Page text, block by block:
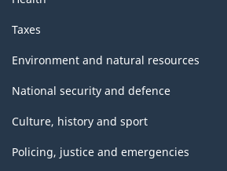
Taxes
Environment and natural resources
National security and defence
Culture, history and sport
Policing, justice and emergencies